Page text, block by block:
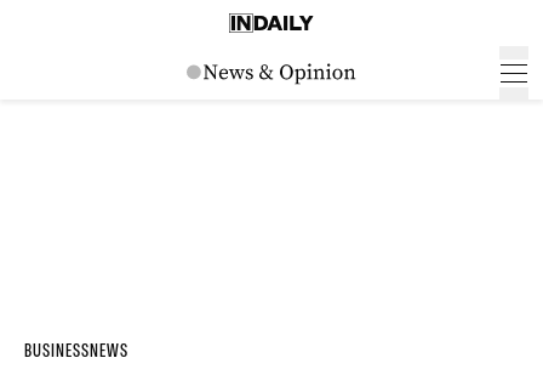
BUSINESSNEWS